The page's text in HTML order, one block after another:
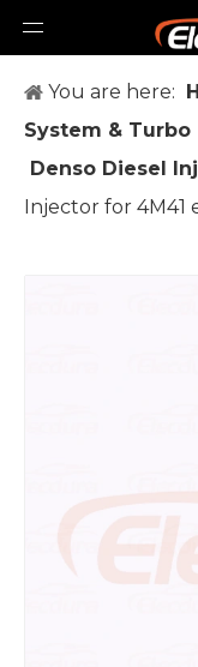
You are here:
System & Turbo
Denso Diesel
Injector for 4M41